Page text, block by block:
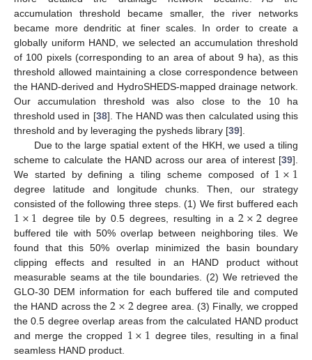
accumulation threshold became smaller, the river networks
became more dendritic at finer scales. In order to create a
globally uniform HAND, we selected an accumulation threshold
of 100 pixels (corresponding to an area of about 9 ha), as this
threshold allowed maintaining a close correspondence between
the HAND-derived and HydroSHEDS-mapped drainage network.
Our accumulation threshold was also close to the 10 ha
threshold used in [38]. The HAND was then calculated using this
threshold and by leveraging the pysheds library [39].
Due to the large spatial extent of the HKH, we used a tiling
scheme to calculate the HAND across our area of interest [39].
We started by defining a tiling scheme composed of 1×1
degree latitude and longitude chunks. Then, our strategy
consisted of the following three steps. (1) We first buffered each
1×1 degree tile by 0.5 degrees, resulting in a2×2 degree
buffered tile with 50% overlap between neighboring tiles. We
found that this 50% overlap minimized the basin boundary
clipping effects and resulted in an HAND product without
measurable seams at the tile boundaries. (2) We retrieved the
GLO-30 DEM information for each buffered tile and computed
the HAND across the2×2 degree area. (3) Finally, we cropped
the 0.5 degree overlap areas from the calculated HAND product
and merge the cropped 1×1 degree tiles, resulting in a final
seamless HAND product.